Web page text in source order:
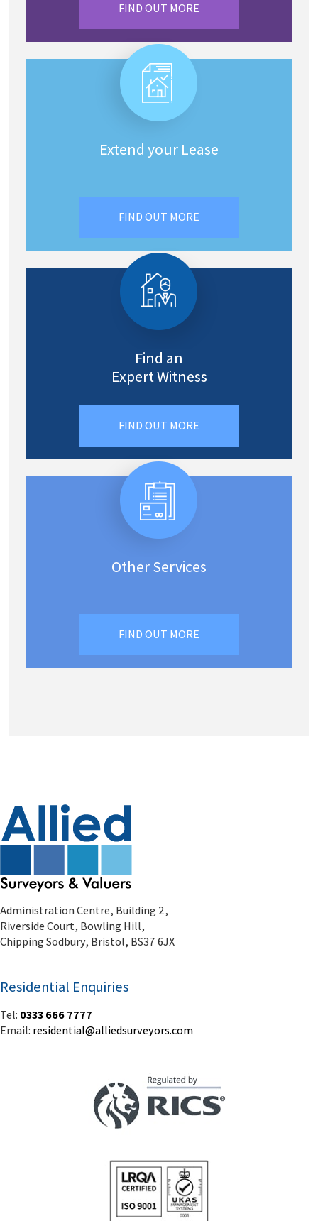
FIND OUT MORE
Extend your Lease
FIND OUT MORE
Find an
Expert Witness
FIND OUT MORE
Other Services
FIND OUT MORE
Administration Centre, Building 2,
Riverside Court, Bowling Hill,
Chipping Sodbury, Bristol, BS37 6JX
Residential Enquiries
Tel: 0333 666 7777
Email: residential@alliedsurveyors.com